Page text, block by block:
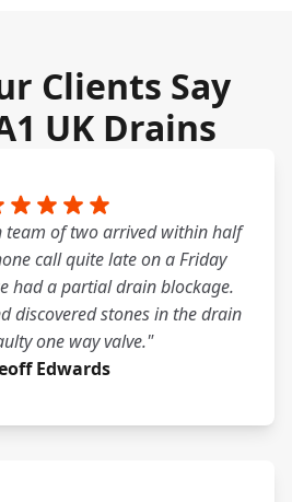
Clients Say
UK Drains
team of two arrived within half
call quite late on a Friday
had a partial drain blockage.
discovered stones in the drain
one way valve."
Edwards